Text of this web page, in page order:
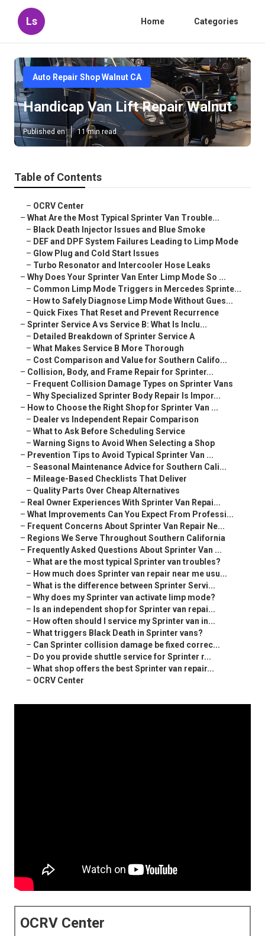
Ls Home Categories
Auto Repair Shop Walnut CA
Handicap Van Lift Repair Walnut
Published en 11 min read
Table of Contents
– OCRV Center
– What Are the Most Typical Sprinter Van Trouble...
– Black Death Injector Issues and Blue Smoke
– DEF and DPF System Failures Leading to Limp Mode
– Glow Plug and Cold Start Issues
– Turbo Resonator and Intercooler Hose Leaks
– Why Does Your Sprinter Van Enter Limp Mode So ...
– Common Limp Mode Triggers in Mercedes Sprinte...
– How to Safely Diagnose Limp Mode Without Gues...
– Quick Fixes That Reset and Prevent Recurrence
– Sprinter Service A vs Service B: What Is Inclu...
– Detailed Breakdown of Sprinter Service A
– What Makes Service B More Thorough
– Cost Comparison and Value for Southern Califo...
– Collision, Body, and Frame Repair for Sprinter...
– Frequent Collision Damage Types on Sprinter Vans
– Why Specialized Sprinter Body Repair Is Impor...
– How to Choose the Right Shop for Sprinter Van ...
– Dealer vs Independent Repair Comparison
– What to Ask Before Scheduling Service
– Warning Signs to Avoid When Selecting a Shop
– Prevention Tips to Avoid Typical Sprinter Van ...
– Seasonal Maintenance Advice for Southern Cali...
– Mileage-Based Checklists That Deliver
– Quality Parts Over Cheap Alternatives
– Real Owner Experiences With Sprinter Van Repai...
– What Improvements Can You Expect From Professi...
– Frequent Concerns About Sprinter Van Repair Ne...
– Regions We Serve Throughout Southern California
– Frequently Asked Questions About Sprinter Van ...
– What are the most typical Sprinter van troubles?
– How much does Sprinter van repair near me usu...
– What is the difference between Sprinter Servi...
– Why does my Sprinter van activate limp mode?
– Is an independent shop for Sprinter van repai...
– How often should I service my Sprinter van in...
– What triggers Black Death in Sprinter vans?
– Can Sprinter collision damage be fixed correc...
– Do you provide shuttle service for Sprinter r...
– What shop offers the best Sprinter van repair...
– OCRV Center
OCRV Center